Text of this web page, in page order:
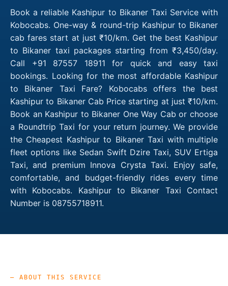
Book a reliable Kashipur to Bikaner Taxi Service with
Kobocabs. One-way & round-trip Kashipur to Bikaner
cab fares start at just ₹10/km. Get the best Kashipur
to Bikaner taxi packages starting from ₹3,450/day.
Call +91 87557 18911 for quick and easy taxi
bookings. Looking for the most affordable Kashipur
to Bikaner Taxi Fare? Kobocabs offers the best
Kashipur to Bikaner Cab Price starting at just ₹10/km.
Book an Kashipur to Bikaner One Way Cab or choose
a Roundtrip Taxi for your return journey. We provide
the Cheapest Kashipur to Bikaner Taxi with multiple
fleet options like Sedan Swift Dzire Taxi, SUV Ertiga
Taxi, and premium Innova Crysta Taxi. Enjoy safe,
comfortable, and budget-friendly rides every time
with Kobocabs. Kashipur to Bikaner Taxi Contact
Number is 08755718911.
— ABOUT THIS SERVICE